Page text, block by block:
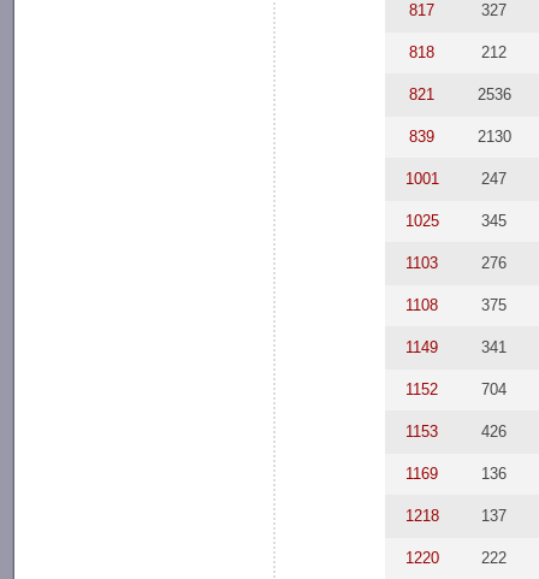
817 327
818 212
821 2536
839 2130
1001 247
1025 345
1103 276
1108 375
1149 341
1152 704
1153 426
1169 136
1218 137
1220 222